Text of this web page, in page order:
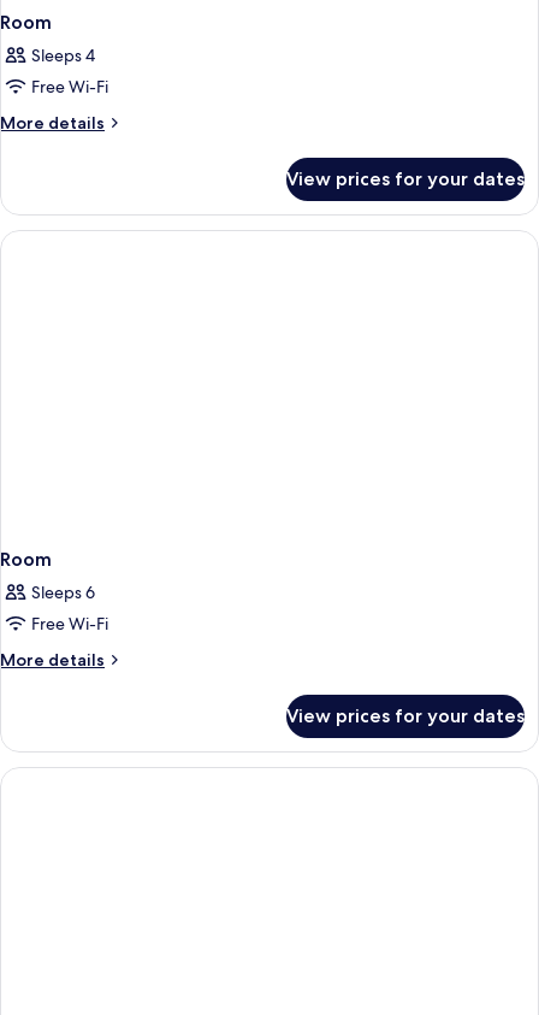
Room
Sleeps 4
Free Wi-Fi
More details
More
View prices for your dates
Room
Sleeps 6
Free Wi-Fi
More details
More
View prices for your dates